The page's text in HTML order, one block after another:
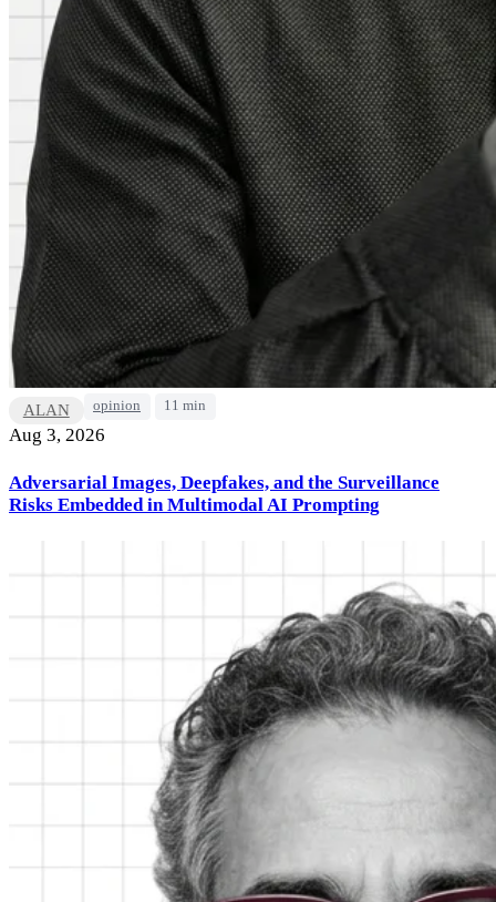
ALAN opinion 11 min
Aug 3, 2026
Adversarial Images, Deepfakes, and the Surveillance
Risks Embedded in Multimodal AI Prompting